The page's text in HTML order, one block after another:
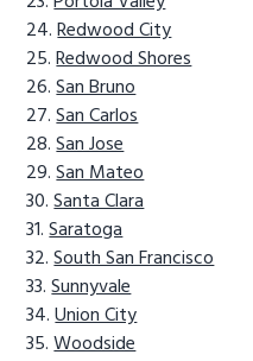
Redwood City
Redwood Shores
San Bruno
San Carlos
San Jose
San Mateo
Santa Clara
Saratoga
South San Francisco
Sunnyvale
Union City
Woodside